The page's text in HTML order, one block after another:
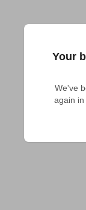
Your
We've
again